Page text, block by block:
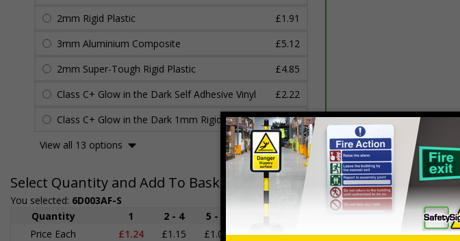
2mm Rigid Plastic
£1.91
3mm Aluminium Composite
£5.12
2mm Super-Tough Rigid Plastic
£4.85
Class C+ Glow in the Dark Self Adhesive Vinyl
£2.22
Class C+ Glow in the Dark 1mm Rigid Plastic
£2.27
View all 13 options
Select Quantity and Add To Basket
You selected: 6D003AF-S
Quantity
1 2 - 4 5 - 9 10 - 19
Price Each
£1.24 £1.15 £1.07 £0.99 £0.70